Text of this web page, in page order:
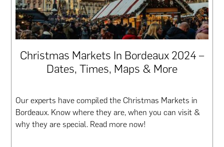
Christmas Markets In Bordeaux 2024 –
Dates, Times, Maps & More
Our experts have compiled the Christmas Markets in
Bordeaux. Know where they are, when you can visit &
why they are special. Read more now!